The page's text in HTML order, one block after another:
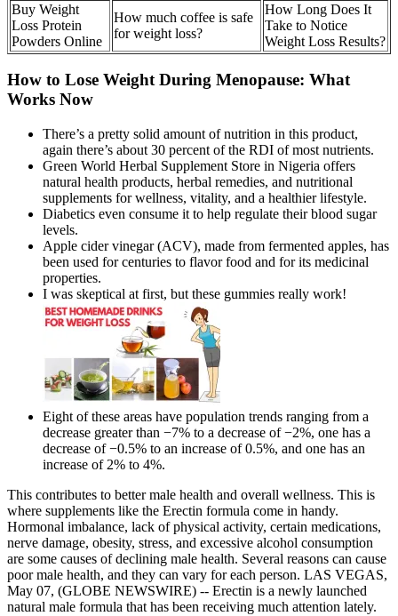
Buy Weight
Loss Protein
Powders Online
How much coffee is safe
for weight loss?
How Long Does It
Take to Notice
Weight Loss Results?
How to Lose Weight During Menopause: What
Works Now
There’s a pretty solid amount of nutrition in this product,
again there’s about 30 percent of the RDI of most nutrients.
Green World Herbal Supplement Store in Nigeria offers
natural health products, herbal remedies, and nutritional
supplements for wellness, vitality, and a healthier lifestyle.
Diabetics even consume it to help regulate their blood sugar
levels.
Apple cider vinegar (ACV), made from fermented apples, has
been used for centuries to flavor food and for its medicinal
properties.
I was skeptical at first, but these gummies really work!
Eight of these areas have population trends ranging from a
decrease greater than −7% to a decrease of −2%, one has a
decrease of −0.5% to an increase of 0.5%, and one has an
increase of 2% to 4%.
This contributes to better male health and overall wellness. This is
where supplements like the Erectin formula come in handy.
Hormonal imbalance, lack of physical activity, certain medications,
nerve damage, obesity, stress, and excessive alcohol consumption
are some causes of declining male health. Several reasons can cause
poor male health, and they can vary for each person. LAS VEGAS,
May 07, (GLOBE NEWSWIRE) -- Erectin is a newly launched
natural male formula that has been receiving much attention lately.